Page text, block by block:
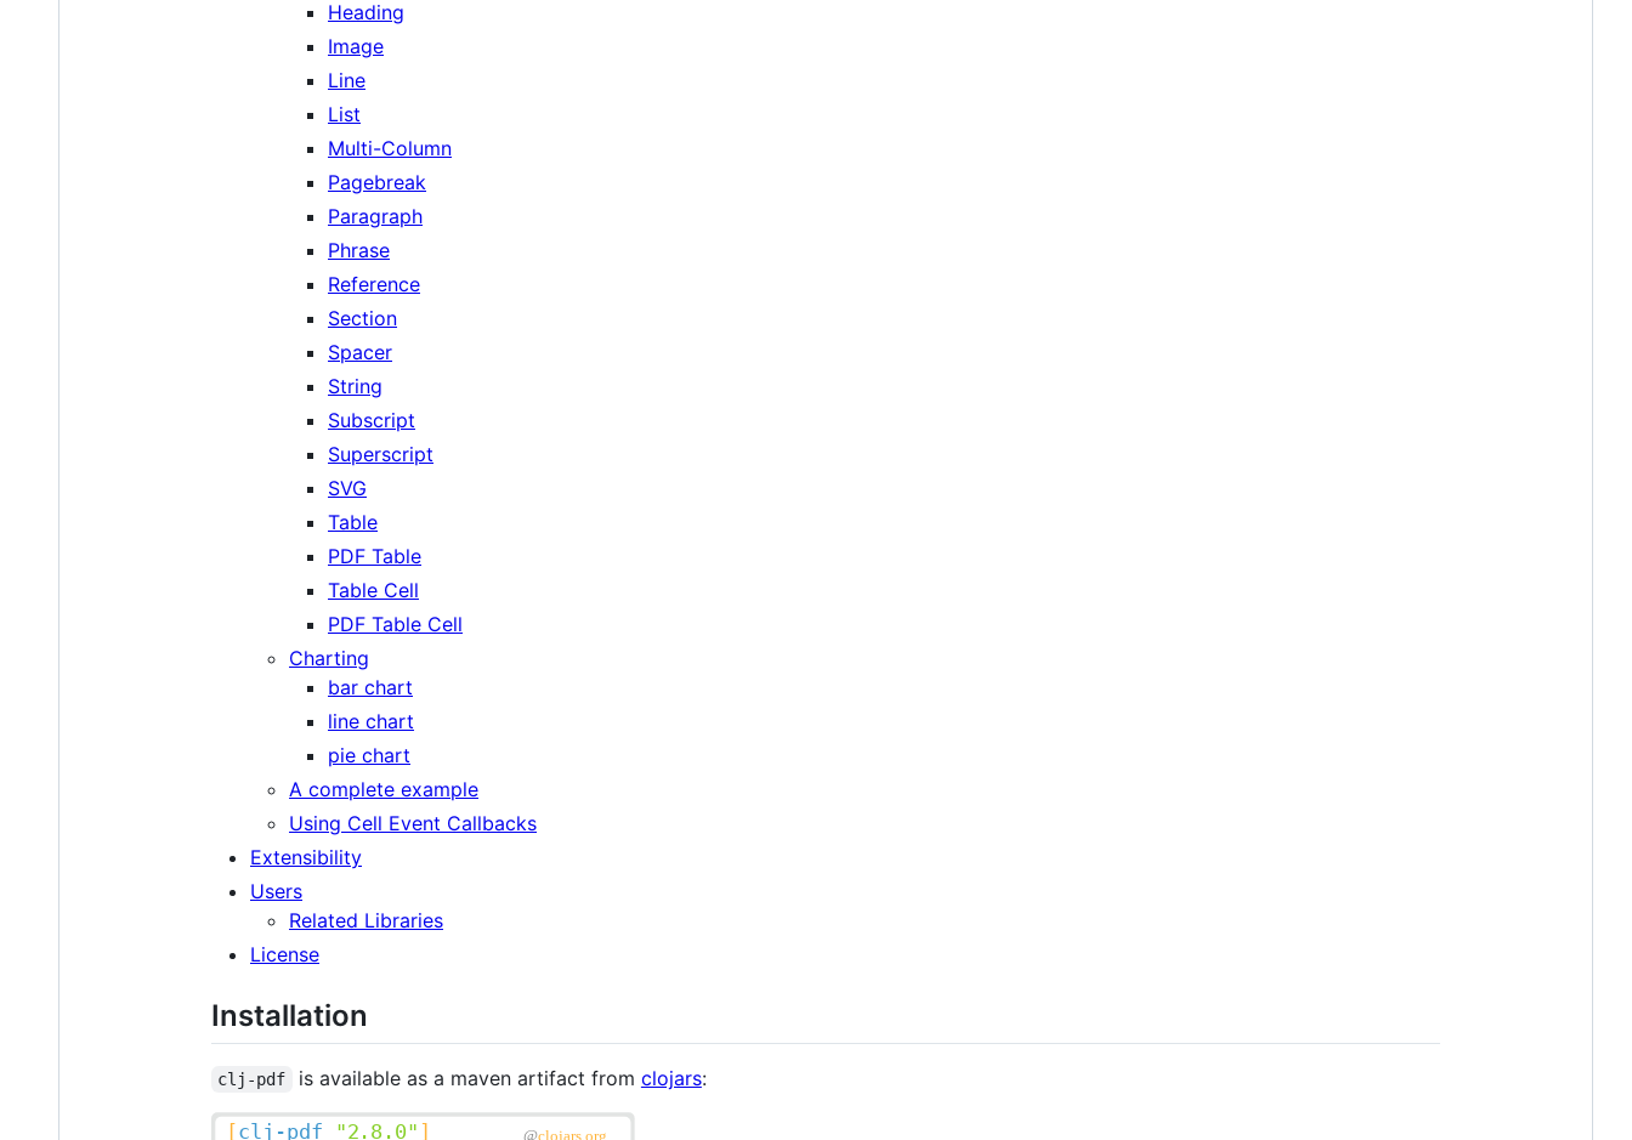
Heading
Image
Line
List
Multi-Column
Pagebreak
Paragraph
Phrase
Reference
Section
Spacer
String
Subscript
Superscript
SVG
Table
PDF Table
Table Cell
PDF Table Cell
Charting
bar chart
line chart
pie chart
A complete example
Using Cell Event Callbacks
Extensibility
Users
Related Libraries
License
Installation
clj-pdf is available as a maven artifact from clojars: